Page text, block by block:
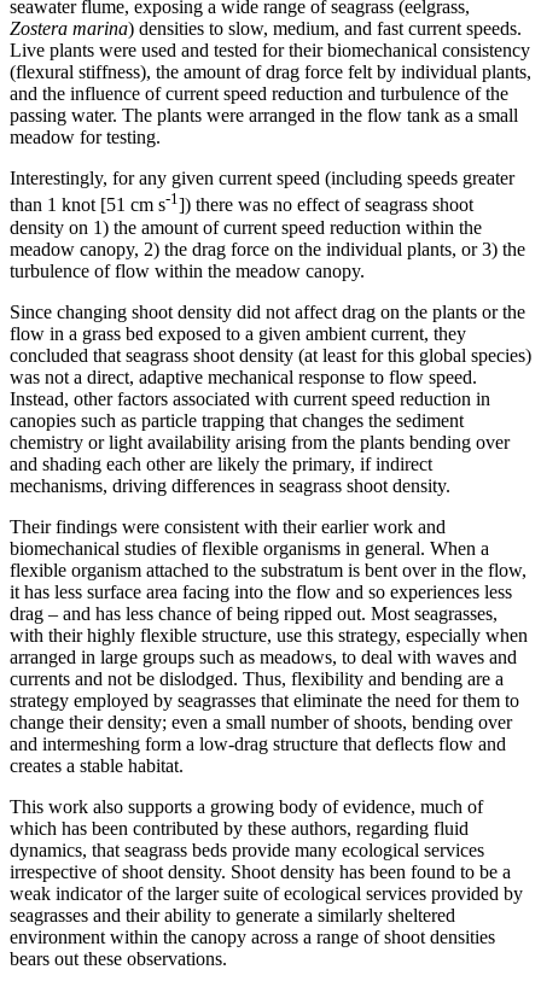
seawater flume, exposing a wide range of seagrass (eelgrass,
Zostera marina) densities to slow, medium, and fast current speeds.
Live plants were used and tested for their biomechanical consistency
(flexural stiffness), the amount of drag force felt by individual plants,
and the influence of current speed reduction and turbulence of the
passing water. The plants were arranged in the flow tank as a small
meadow for testing.
Interestingly, for any given current speed (including speeds greater
than 1 knot [51 cm s-1]) there was no effect of seagrass shoot
density on 1) the amount of current speed reduction within the
meadow canopy, 2) the drag force on the individual plants, or 3) the
turbulence of flow within the meadow canopy.
Since changing shoot density did not affect drag on the plants or the
flow in a grass bed exposed to a given ambient current, they
concluded that seagrass shoot density (at least for this global species)
was not a direct, adaptive mechanical response to flow speed.
Instead, other factors associated with current speed reduction in
canopies such as particle trapping that changes the sediment
chemistry or light availability arising from the plants bending over
and shading each other are likely the primary, if indirect
mechanisms, driving differences in seagrass shoot density.
Their findings were consistent with their earlier work and
biomechanical studies of flexible organisms in general. When a
flexible organism attached to the substratum is bent over in the flow,
it has less surface area facing into the flow and so experiences less
drag – and has less chance of being ripped out. Most seagrasses,
with their highly flexible structure, use this strategy, especially when
arranged in large groups such as meadows, to deal with waves and
currents and not be dislodged. Thus, flexibility and bending are a
strategy employed by seagrasses that eliminate the need for them to
change their density; even a small number of shoots, bending over
and intermeshing form a low-drag structure that deflects flow and
creates a stable habitat.
This work also supports a growing body of evidence, much of
which has been contributed by these authors, regarding fluid
dynamics, that seagrass beds provide many ecological services
irrespective of shoot density. Shoot density has been found to be a
weak indicator of the larger suite of ecological services provided by
seagrasses and their ability to generate a similarly sheltered
environment within the canopy across a range of shoot densities
bears out these observations.